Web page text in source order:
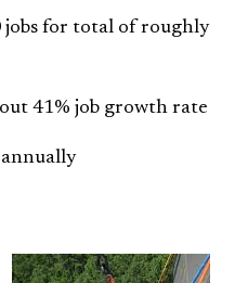
jobs for total of roughly
41% job growth rate